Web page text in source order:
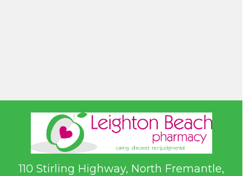
110 Stirling Highway, North Fremantle,